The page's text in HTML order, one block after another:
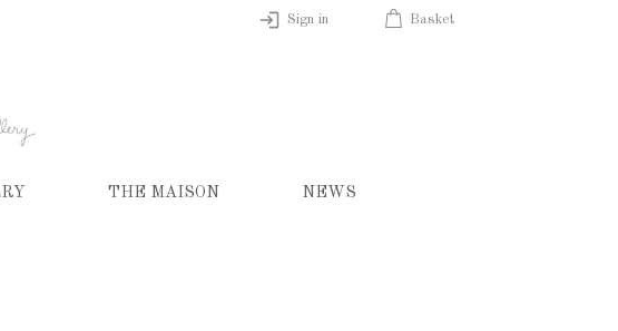
Sign in Basket
THE MAISON NEWS